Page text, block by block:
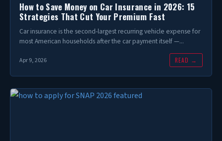
How to Save Money on Car Insurance in 2026: 15
Strategies That Cut Your Premium Fast
Car insurance is the second-largest recurring vehicle expense for
most American households after the car payment itself —...
Apr 9, 2026 READ →